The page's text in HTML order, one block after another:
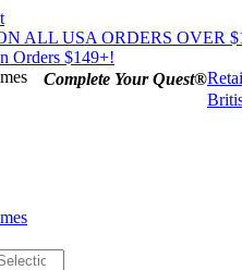
ALL USA ORDERS OVER
Orders $149+!
Complete Your Quest®